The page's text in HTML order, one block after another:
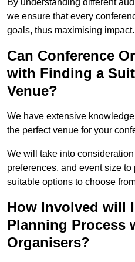
By understanding different
we ensure that every
goals, thus maximising impact.
Can Conference
with Finding a
Venue?
We have extensive
the perfect venue for your
We will take into
preferences, and event size
suitable options to choose
How Involved will
Planning Process
Organisers?